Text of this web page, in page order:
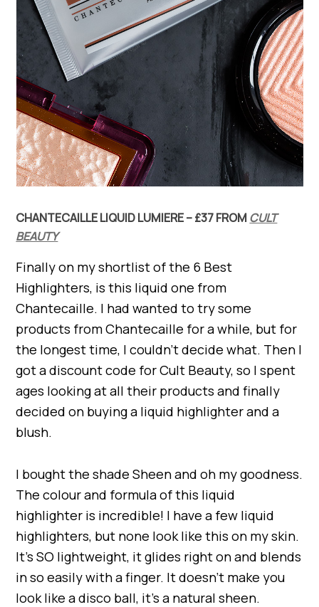
CHANTECAILLE LIQUID LUMIERE – £37 FROMCULT
BEAUTY
Finally on my shortlist of the 6 Best
Highlighters, is this liquid one from
Chantecaille. I had wanted to try some
products from Chantecaille for a while, but for
the longest time, I couldn’t decide what. Then I
got a discount code for Cult Beauty, so I spent
ages looking at all their products and finally
decided on buying a liquid highlighter and a
blush.
I bought the shade Sheen and oh my goodness.
The colour and formula of this liquid
highlighter is incredible! I have a few liquid
highlighters, but none look like this on my skin.
It’s SO lightweight, it glides right on and blends
in so easily with a finger. It doesn’t make you
look like a disco ball, it’s a natural sheen.